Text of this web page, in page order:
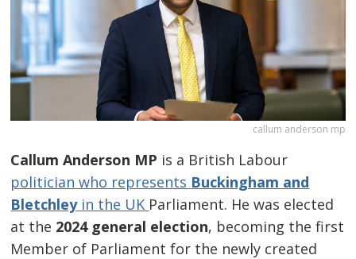
callum anderson mp
Callum Anderson MP is a British Labour
politician who represents Buckingham and
Bletchleyin the UK Parliament. He was elected
at the 2024 general election, becoming the first
Member of Parliament for the newly created